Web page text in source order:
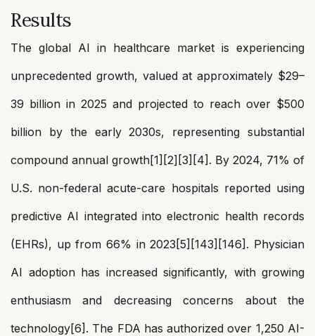
Results
The global AI in healthcare market is experiencing
unprecedented growth, valued at approximately $29–
39 billion in 2025 and projected to reach over $500
billion by the early 2030s, representing substantial
compound annual growth[1][2][3][4]. By 2024, 71% of
U.S. non-federal acute-care hospitals reported using
predictive AI integrated into electronic health records
(EHRs), up from 66% in 2023[5][143][146]. Physician
AI adoption has increased significantly, with growing
enthusiasm and decreasing concerns about the
technology[6]. The FDA has authorized over 1,250 AI-